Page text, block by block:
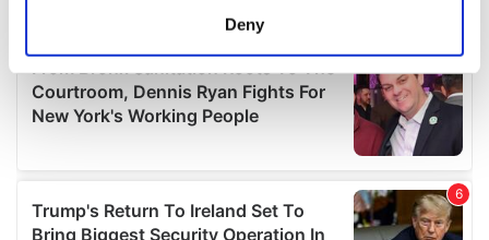
Find out more about how your personal data is processed
and set your preferences in the
details section.
provide social media features and to analyse our traffic.
We also share information about your use of our site with
Deny